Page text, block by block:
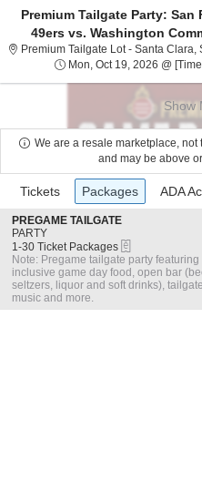
Premium Tailgate Party: San
49ers vs. Washington
Premium Tailgate Lot - Santa Clara,
Mon, Oct 19, 2026 @
Show
We are a resale marketplace,
and may be above
Types
previous
Tickets
Tickets Packages
Packages ADA
ADA
S
e
c
t
i
o
n
P
PREGAME TAILGATE
PARTY
1
to
30
Ticket
Packages
available
1-30 Ticket Packages
Note: Pregame tailgate party featuring
inclusive game day food, open bar
seltzers, liquor and soft drinks),
music and more.